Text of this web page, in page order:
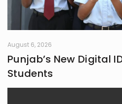
August 6, 2026
Punjab’s New Digital
Students